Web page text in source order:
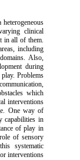
clinical
in all of them.
including
Also,
during
Problems
which
interventions
One way of
capabilities in
of play in
of sensory
systematic
interventions